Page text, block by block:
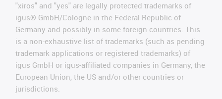
"xiros" and "yes" are legally protected trademarks of
igus® GmbH/Cologne in the Federal Republic of
Germany and possibly in some foreign countries. This
is a non-exhaustive list of trademarks (such as pending
trademark applications or registered trademarks) of
igus GmbH or igus-affiliated companies in Germany, the
European Union, the US and/or other countries or
jurisdictions.